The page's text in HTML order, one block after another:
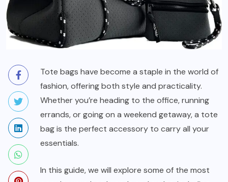
Tote bags have become a staple in the world of
fashion, offering both style and practicality.
Whether you’re heading to the office, running
errands, or going on a weekend getaway, a tote
bag is the perfect accessory to carry all your
essentials.
In this guide, we will explore some of the most